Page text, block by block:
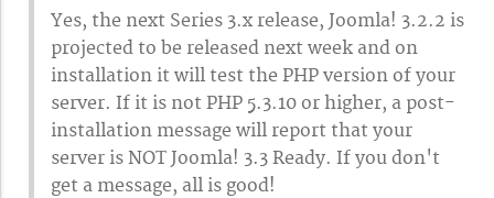
Yes, the next Series 3.x release, Joomla! 3.2.2 is
projected to be released next week and on
installation it will test the PHP version of your
server. If it is not PHP 5.3.10 or higher, a post-
installation message will report that your
server is NOT Joomla! 3.3 Ready. If you don't
get a message, all is good!